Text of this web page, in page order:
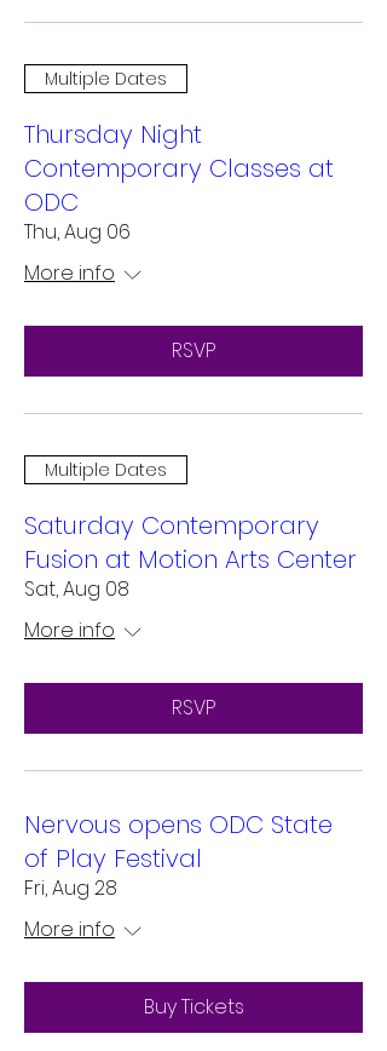
Multiple Dates
Thursday Night
Contemporary Classes at
ODC
Thu, Aug 06
More info
RSVP
Multiple Dates
Saturday Contemporary
Fusion at Motion Arts Center
Sat, Aug 08
More info
RSVP
Nervous opens ODC State
of Play Festival
Fri, Aug 28
More info
Buy Tickets